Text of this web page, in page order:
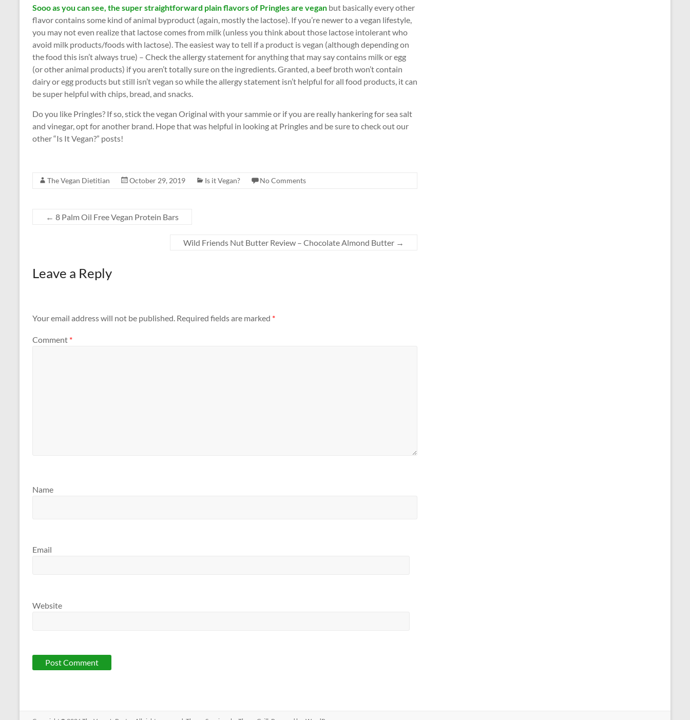
Sooo as you can see, the super straightforward plain flavors of Pringles are vegan but basically every other
flavor contains some kind of animal byproduct (again, mostly the lactose). If you’re newer to a vegan lifestyle,
you may not even realize that lactose comes from milk (unless you think about those lactose intolerant who
avoid milk products/foods with lactose). The easiest way to tell if a product is vegan (although depending on
the food this isn’t always true) – Check the allergy statement for anything that may say contains milk or egg
(or other animal products) if you aren’t totally sure on the ingredients. Granted, a beef broth won’t contain
dairy or egg products but still isn’t vegan so while the allergy statement isn’t helpful for all food products, it can
be super helpful with chips, bread, and snacks.
Do you like Pringles? If so, stick the vegan Original with your sammie or if you are really hankering for sea salt
and vinegar, opt for another brand. Hope that was helpful in looking at Pringles and be sure to check out our
other “Is It Vegan?” posts!
The Vegan Dietitian October 29, 2019 Is it Vegan? No Comments
← 8 Palm Oil Free Vegan Protein Bars
Wild Friends Nut Butter Review – Chocolate Almond Butter →
Leave a Reply
Your email address will not be published. Required fields are marked *
Comment *
Name
Email
Website